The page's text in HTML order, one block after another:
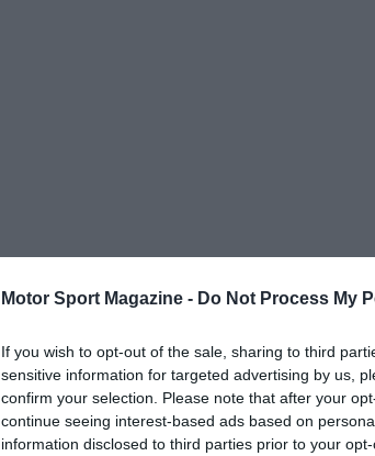
Motor Sport Magazine - Do Not Process My
If you wish to opt-out of the sale, sharing to third
sensitive information for targeted advertising by us,
confirm your selection. Please note that after your
continue seeing interest-based ads based on
information disclosed to third parties prior to your